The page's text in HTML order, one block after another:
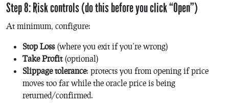
Step 8: Risk controls (do this before you click “Open”)
At minimum, configure:
Stop Loss(where you exit if you’re wrong)
Take Profit(optional)
Slippage tolerance: protects you from opening if price
moves too far while the oracle price is being
returned/confirmed.